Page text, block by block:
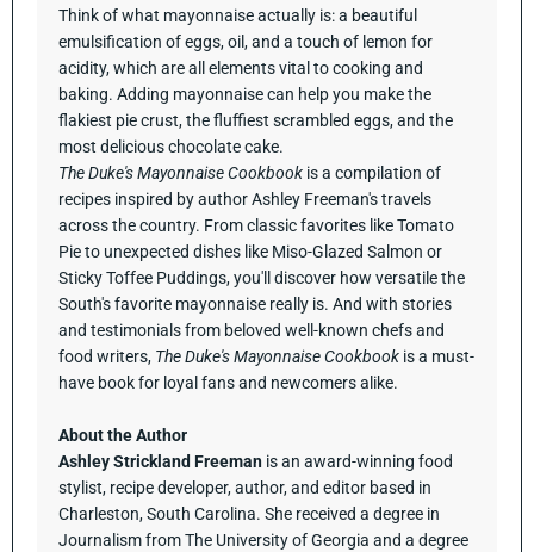
Think of what mayonnaise actually is: a beautiful
emulsification of eggs, oil, and a touch of lemon for
acidity, which are all elements vital to cooking and
baking. Adding mayonnaise can help you make the
flakiest pie crust, the fluffiest scrambled eggs, and the
most delicious chocolate cake.
The Duke's Mayonnaise Cookbook is a compilation of
recipes inspired by author Ashley Freeman's travels
across the country. From classic favorites like Tomato
Pie to unexpected dishes like Miso-Glazed Salmon or
Sticky Toffee Puddings, you'll discover how versatile the
South's favorite mayonnaise really is. And with stories
and testimonials from beloved well-known chefs and
food writers, The Duke's Mayonnaise Cookbook is a must-
have book for loyal fans and newcomers alike.
About the Author
Ashley Strickland Freeman is an award-winning food
stylist, recipe developer, author, and editor based in
Charleston, South Carolina. She received a degree in
Journalism from The University of Georgia and a degree